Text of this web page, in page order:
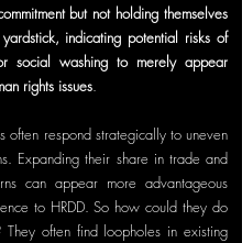
but not holding themselves
indicating potential risks of
social washing to merely appear
rights issues.
often respond strategically to uneven
Expanding their share in trade and
can appear more advantageous
to HRDD. So how could they do
They often find loopholes in existing